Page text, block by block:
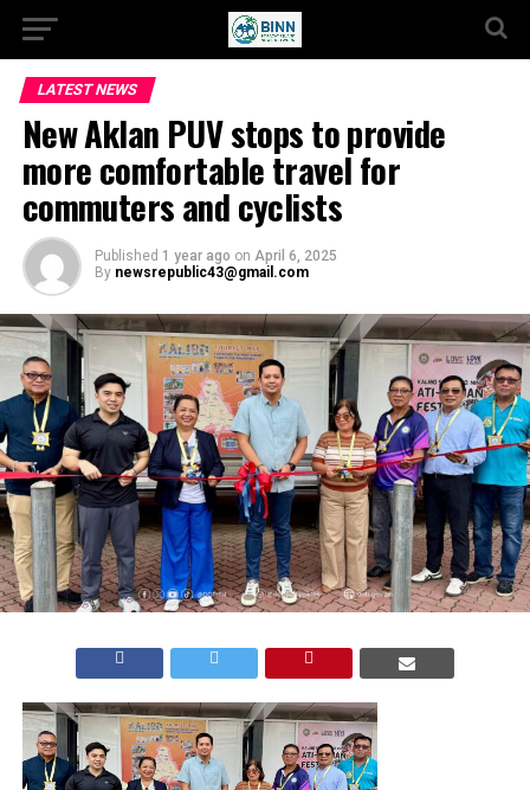
LATEST NEWS
New Aklan PUV stops to provide
more comfortable travel for
commuters and cyclists
Published 1 year ago on April 6, 2025
By newsrepublic43@gmail.com